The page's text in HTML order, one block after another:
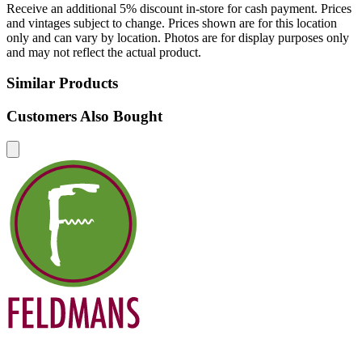
Receive an additional 5% discount in-store for cash payment. Prices
and vintages subject to change. Prices shown are for this location
only and can vary by location. Photos are for display purposes only
and may not reflect the actual product.
Similar Products
Customers Also Bought